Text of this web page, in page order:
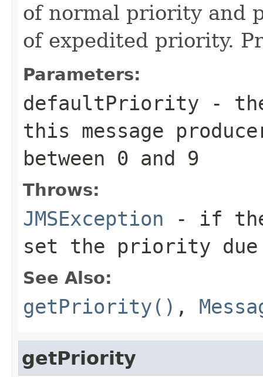
of normal priority and
of expedited priority.
Parameters:
defaultPriority -
this message
between 0 and 9
Throws:
JMSException - if the
set the priority
See Also:
getPriority() ,
getPriority